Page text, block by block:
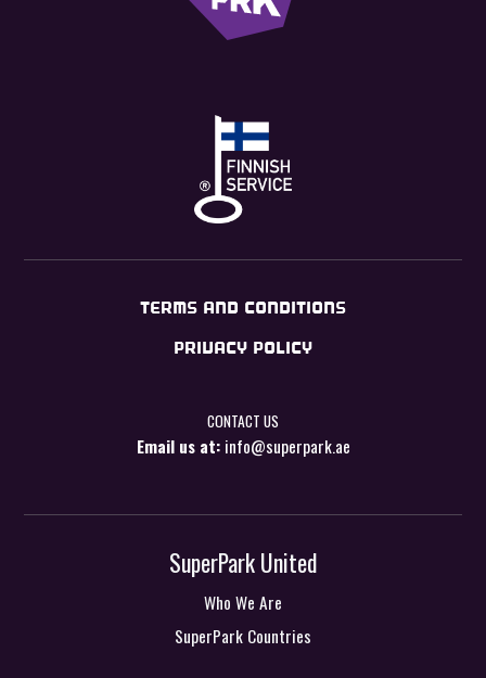
TERMS AND CONDITIONS
PRIVACY POLICY
CONTACT US
Email us at: info@superpark.ae
SuperPark United
Who We Are
SuperPark Countries